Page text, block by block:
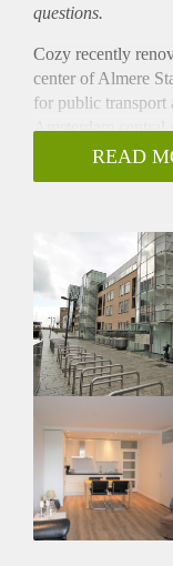
questions.
Cozy recently
center of Almere
for public transport
Amsterdam central
- Available from
- Available for a
- 85m2
- Private parking
- 2 bedrooms
- Registration
- Kitchen with
- Bathroom with
- Seperate toilet
Rental price €
Deposit equal to 2
READ